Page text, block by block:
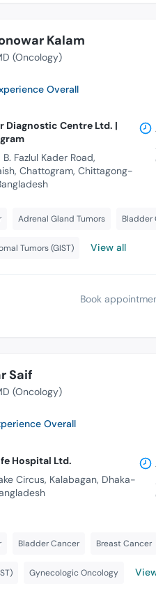
Kalam
(Oncology)
Overall
Diagnostic Centre Ltd. |
B. Fazlul Kader Road,
Chattogram, Chittagong-
Adrenal Gland Tumors Bladder
Tumors (GIST) View all
Book
Saif
(Oncology)
Overall
Hospital Ltd.
Circus, Kalabagan, Dhaka-
Bladder Cancer Breast Cancer
Gynecologic Oncology